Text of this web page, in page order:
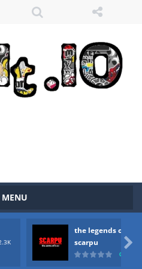
MENU
the legends of
scarpu

-“Zombie vs Fire” is an online game that pits players against each other in a fight to the death. The objective...
you are in war and you have to kill the enemy boats, beware after a period of time their boss will come, buy your ideal boat...
-the legends of scarpu is arcade game